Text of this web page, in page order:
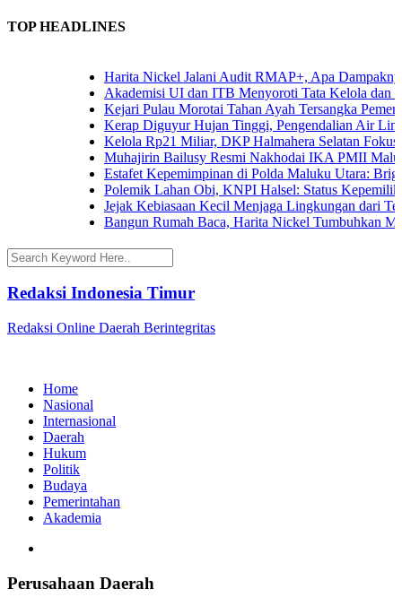
TOP HEADLINES
Harita Nickel Jalani Audit RMAP+, Apa Dampaknya
Akademisi UI dan ITB Menyoroti Tata Kelola dan
Kejari Pulau Morotai Tahan Ayah Tersangka
Kerap Diguyur Hujan Tinggi, Pengendalian Air
Kelola Rp21 Miliar, DKP Halmahera Selatan
Muhajirin Bailusy Resmi Nakhodai IKA PMII Malut,
Estafet Kepemimpinan di Polda Maluku Utara:
Polemik Lahan Obi, KNPI Halsel: Status Kepemilikan
Jejak Kebiasaan Kecil Menjaga Lingkungan dari
Bangun Rumah Baca, Harita Nickel Tumbuhkan
Redaksi Indonesia Timur
Redaksi Online Daerah Berintegritas
Home
Nasional
Internasional
Daerah
Hukum
Politik
Budaya
Pemerintahan
Akademia
Perusahaan Daerah